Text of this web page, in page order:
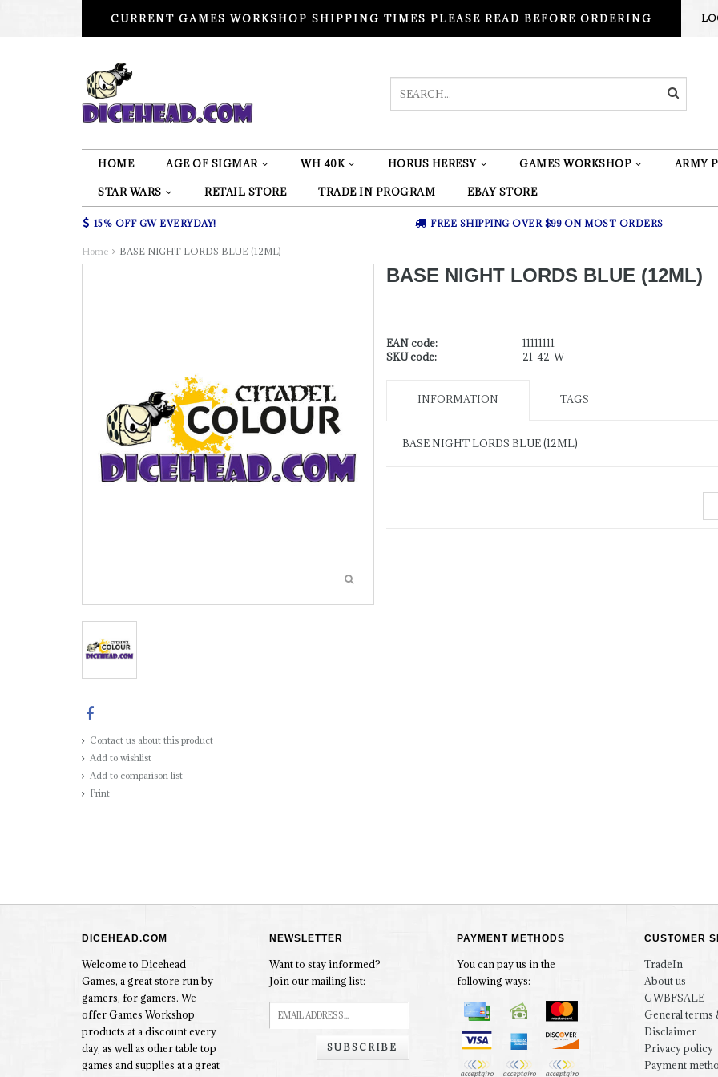
CURRENT GAMES WORKSHOP SHIPPING TIMES PLEASE READ BEFORE ORDERING
HOME AGE OF SIGMAR WH 40K HORUS HERESY GAMES WORKSHOP ARMY
STAR WARS RETAIL STORE TRADE IN PROGRAM EBAY STORE
15% OFF GW EVERYDAY! FREE SHIPPING OVER $99 ON MOST ORDERS
Home BASE NIGHT LORDS BLUE (12ML)
Contact us about this product
Add to wishlist
Add to comparison list
Print
BASE NIGHT LORDS BLUE (12ML)
EAN code:
11111111
SKU code:
21-42-W
INFORMATION TAGS
BASE NIGHT LORDS BLUE (12ML)
DICEHEAD.COM
Welcome to Dicehead
Games, a great store run by
gamers, for gamers. We
offer Games Workshop
products at a discount every
day, as well as other table top
games and supplies at a great
NEWSLETTER
Want to stay informed?
Join our mailing list:
SUBSCRIBE
PAYMENT METHODS
You can pay us in the
following ways:
CUSTOMER
TradeIn
About us
GWBFSALE
General terms
Disclaimer
Privacy policy
Payment